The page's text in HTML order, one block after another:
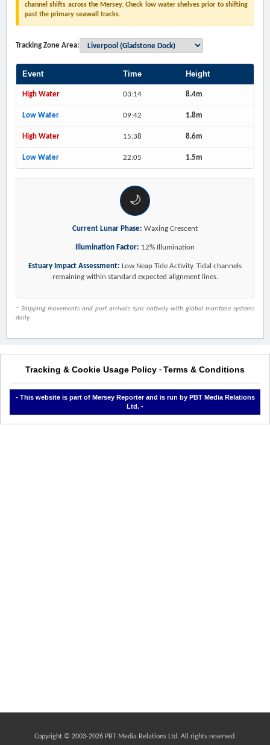
channel shifts across the Mersey. Check low water shelves prior to shifting
past the primary seawall tracks.
Tracking Zone Area:
Event Time Height
High Water 03:14 8.4m
Low Water 09:42 1.8m
High Water 15:38 8.6m
Low Water 22:05 1.5m
🌙
Current Lunar Phase: Waxing Crescent
Illumination Factor: 12% Illumination
Estuary Impact Assessment: Low Neap Tide Activity. Tidal channels
remaining within standard expected alignment lines.
* Shipping movements and port arrivals sync natively with global maritime systems
daily.
Tracking & Cookie Usage Policy - Terms & Conditions
- This website is part of Mersey Reporter and is run by PBT Media Relations
Ltd. -
Copyright © 2003-2026 PBT Media Relations Ltd. All rights reserved.